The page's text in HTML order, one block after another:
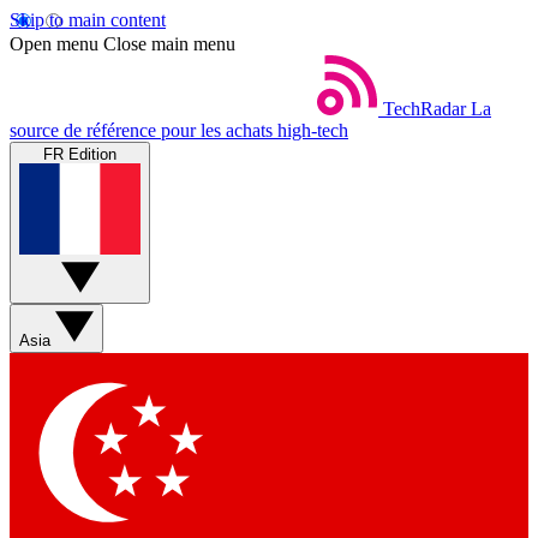
Skip to main content
Open menu Close main menu
TechRadar La
source de référence pour les achats high-tech
FR Edition
Asia